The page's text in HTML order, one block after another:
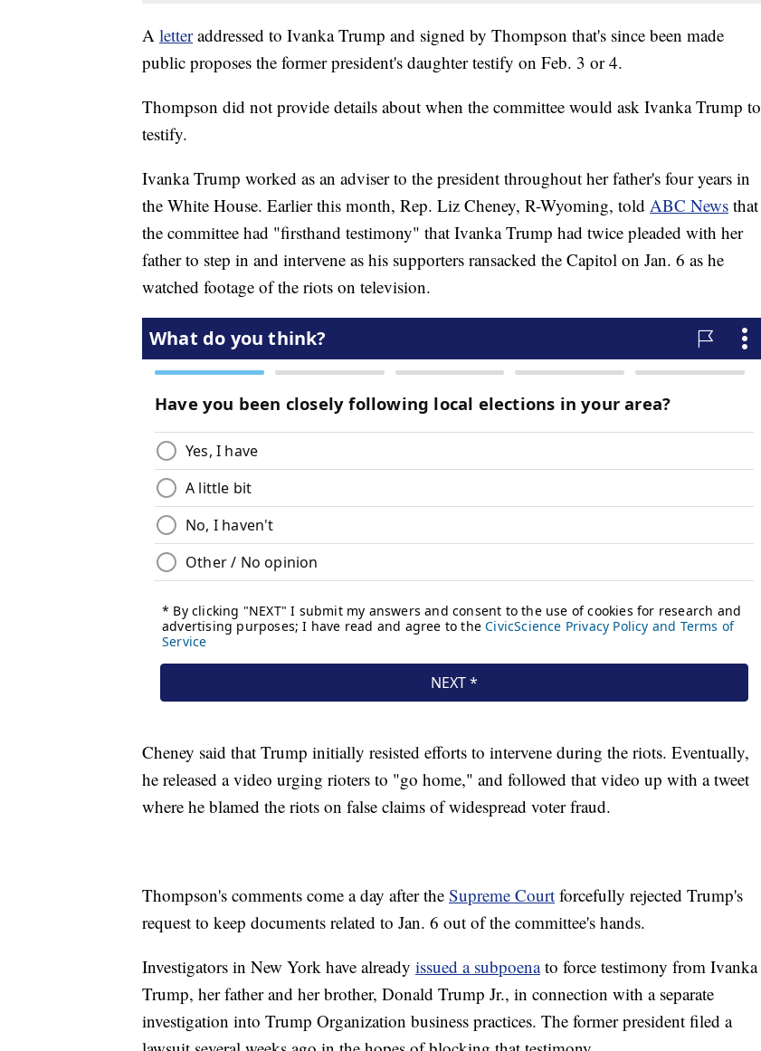
A letteraddressed to Ivanka Trump and signed by Thompson that's since been made
public proposes the former president's daughter testify on Feb. 3 or 4.
Thompson did not provide details about when the committee would ask Ivanka Trump to
testify.
Ivanka Trump worked as an adviser to the president throughout her father's four years in
the White House. Earlier this month, Rep. Liz Cheney, R-Wyoming, told ABC News that
the committee had "firsthand testimony" that Ivanka Trump had twice pleaded with her
father to step in and intervene as his supporters ransacked the Capitol on Jan. 6 as he
watched footage of the riots on television.
Cheney said that Trump initially resisted efforts to intervene during the riots. Eventually,
he released a video urging rioters to "go home," and followed that video up with a tweet
where he blamed the riots on false claims of widespread voter fraud.
Thompson's comments come a day after the Supreme Court forcefully rejected Trump's
request to keep documents related to Jan. 6 out of the committee's hands.
Investigators in New York have already issued a subpoenato force testimony from Ivanka
Trump, her father and her brother, Donald Trump Jr., in connection with a separate
investigation into Trump Organization business practices. The former president filed a